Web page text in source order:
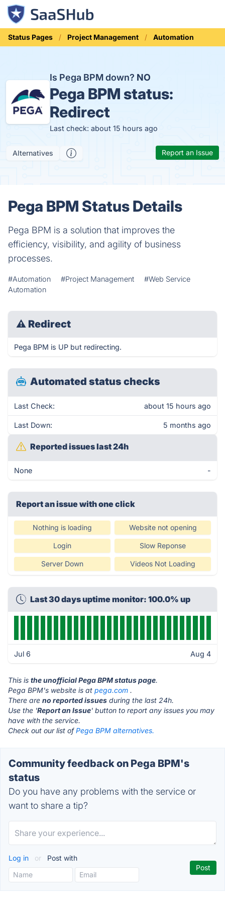
Status Pages Project Management Automation
Is Pega BPM down? NO
Pega BPM status:
Redirect
Last check: about 15 hours ago
Alternatives Report an Issue
Pega BPM Status Details
Pega BPM is a solution that improves the
efficiency, visibility, and agility of business
processes.
#Automation #Project Management
#Web Service
Automation
⚠ Redirect
Pega BPM is UP but redirecting.
Automated status checks
Last Check: about 15 hours ago
Last Down: 5 months ago
Reported issues last 24h
None -
Report an issue with one click
Nothing is loading Website not opening
Login Slow Reponse
Server Down Videos Not Loading
Last 30 days uptime monitor: 100.0% up
Jul 6 Aug 4
This is the unofficial Pega BPM status page.
Pega BPM's website is at pega.com .
There are no reported issues during the last 24h.
Use the 'Report an Issue' button to report any issues you may
have with the service.
Check out our list ofPega BPM alternatives.
Community feedback on Pega BPM's
status
Do you have any problems with the service or
want to share a tip?
Log in or Post with